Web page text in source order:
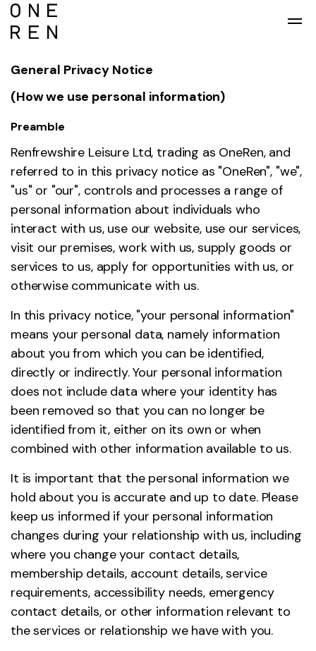
General Privacy Notice
(How we use personal information)
Preamble
Renfrewshire Leisure Ltd, trading as OneRen, and
referred to in this privacy notice as "OneRen", "we",
"us" or "our", controls and processes a range of
personal information about individuals who
interact with us, use our website, use our services,
visit our premises, work with us, supply goods or
services to us, apply for opportunities with us, or
otherwise communicate with us.
In this privacy notice, "your personal information"
means your personal data, namely information
about you from which you can be identified,
directly or indirectly. Your personal information
does not include data where your identity has
been removed so that you can no longer be
identified from it, either on its own or when
combined with other information available to us.
It is important that the personal information we
hold about you is accurate and up to date. Please
keep us informed if your personal information
changes during your relationship with us, including
where you change your contact details,
membership details, account details, service
requirements, accessibility needs, emergency
contact details, or other information relevant to
the services or relationship we have with you.